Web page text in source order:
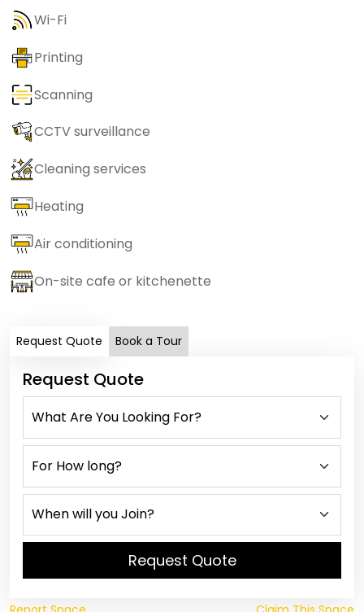
Wi-Fi
Printing
Scanning
CCTV surveillance
Cleaning services
Heating
Air conditioning
On-site cafe or kitchenette
Request Quote Book a Tour
Request Quote
Request Quote